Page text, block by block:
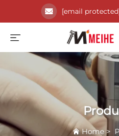
[email
Home>